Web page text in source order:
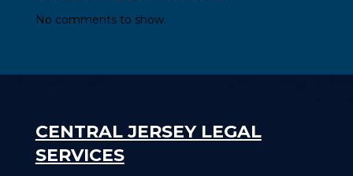
No comments to show.
CENTRAL JERSEY LEGAL
SERVICES